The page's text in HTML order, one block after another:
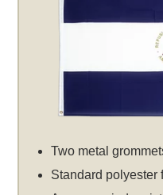
Two metal
Standard polyester